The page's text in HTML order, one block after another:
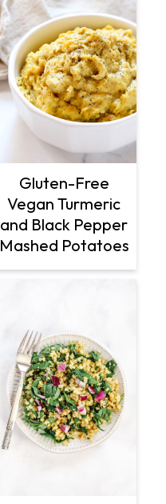
Gluten-Free
Vegan Turmeric
and Black Pepper
Mashed Potatoes